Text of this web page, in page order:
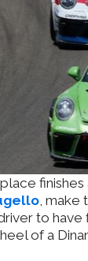
finishes
,
to have
of a